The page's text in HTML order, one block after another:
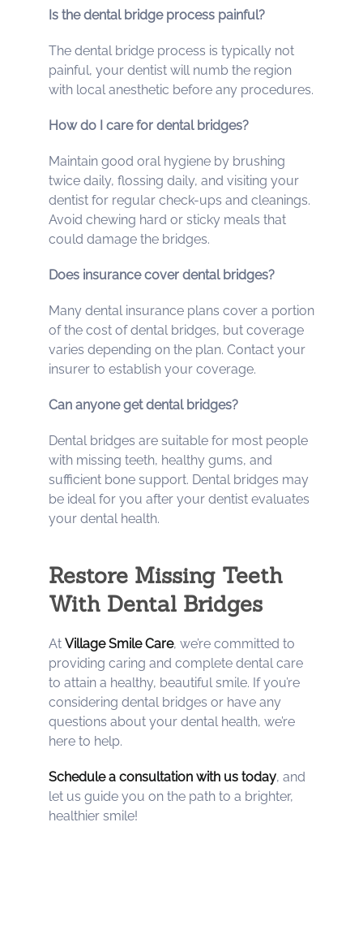
Is the dental bridge process painful?
The dental bridge process is typically not
painful, your dentist will numb the region
with local anesthetic before any procedures.
How do I care for dental bridges?
Maintain good oral hygiene by brushing
twice daily, flossing daily, and visiting your
dentist for regular check-ups and cleanings.
Avoid chewing hard or sticky meals that
could damage the bridges.
Does insurance cover dental bridges?
Many dental insurance plans cover a portion
of the cost of dental bridges, but coverage
varies depending on the plan. Contact your
insurer to establish your coverage.
Can anyone get dental bridges?
Dental bridges are suitable for most people
with missing teeth, healthy gums, and
sufficient bone support. Dental bridges may
be ideal for you after your dentist evaluates
your dental health.
Restore Missing Teeth
With Dental Bridges
At Village Smile Care, we’re committed to
providing caring and complete dental care
to attain a healthy, beautiful smile. If you’re
considering dental bridges or have any
questions about your dental health, we’re
here to help.
Schedule a consultation with us today, and
let us guide you on the path to a brighter,
healthier smile!